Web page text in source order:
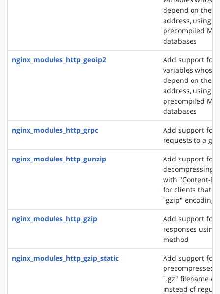
depend on the
address, using
precompiled
databases
nginx_modules_http_geoip2
Add support for
variables whose
depend on the
address, using
precompiled
databases
nginx_modules_http_grpc
Add support for
requests to a
nginx_modules_http_gunzip
Add support for
decompressing
with "Content-
for clients that
"gzip" encoding
nginx_modules_http_gzip
Add support for
responses
method
nginx_modules_http_gzip_static
Add support for
precompressed
".gz" filename
instead of